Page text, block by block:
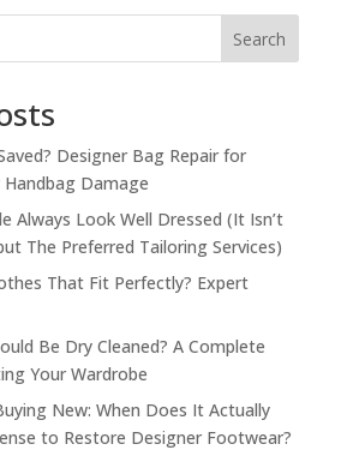
Search
Designer Bag Repair for
Damage
Always Look Well Dressed (It Isn’t
The Preferred Tailoring Services)
That Fit Perfectly? Expert
Be Dry Cleaned? A Complete
Your Wardrobe
New: When Does It Actually
to Restore Designer Footwear?